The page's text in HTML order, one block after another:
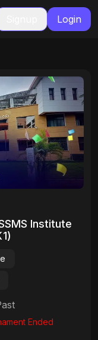
Login
Institute
Ended